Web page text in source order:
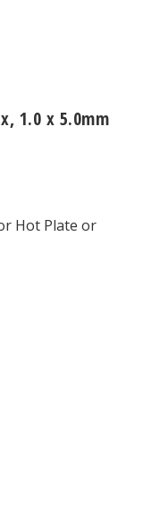
1.0 x 5.0mm
Hot Plate or